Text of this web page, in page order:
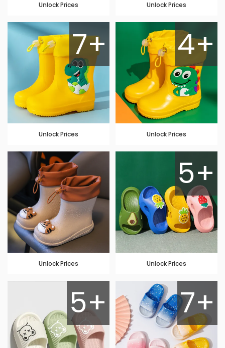
Unlock Prices Unlock Prices
7+
Unlock Prices
4+
Unlock Prices
Unlock Prices
5+
Unlock Prices
5+ 7+